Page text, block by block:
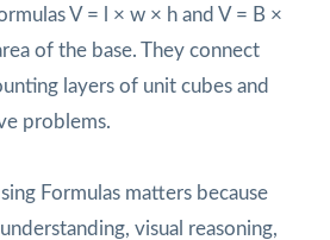
V = l × w × h and V = B ×
of the base. They connect
layers of unit cubes and
problems.
Formulas matters because
visual reasoning,